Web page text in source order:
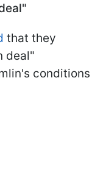
that they
deal"
conditions